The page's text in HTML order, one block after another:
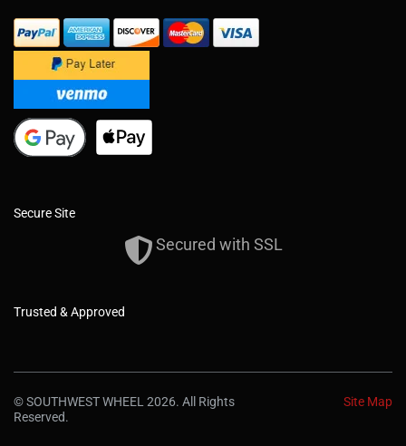
Secure Site
Secured with SSL
Trusted & Approved
© SOUTHWEST WHEEL 2026. All Rights
Reserved.
Site Map